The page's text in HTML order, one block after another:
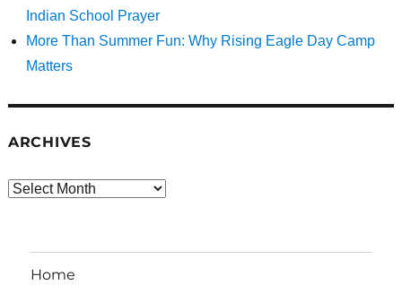
Indian School Prayer
More Than Summer Fun: Why Rising Eagle Day Camp
Matters
ARCHIVES
Archives
Home